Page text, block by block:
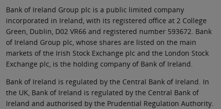
Bank of Ireland Group plc is a public limited company
incorporated in Ireland, with its registered office at 2 College
Green, Dublin, D02 VR66 and registered number 593672. Bank
of Ireland Group plc, whose shares are listed on the main
markets of the Irish Stock Exchange plc and the London Stock
Exchange plc, is the holding company of Bank of Ireland.
Bank of Ireland is regulated by the Central Bank of Ireland. In
the UK, Bank of Ireland is regulated by the Central Bank of
Ireland and authorised by the Prudential Regulation Authority.